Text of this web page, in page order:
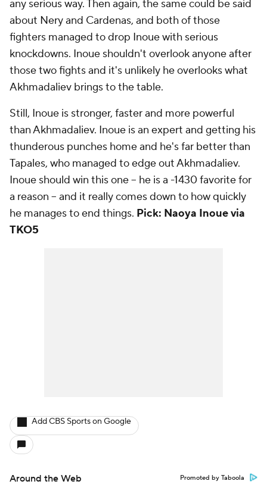
any serious way. Then again, the same could be said
about Nery and Cardenas, and both of those
fighters managed to drop Inoue with serious
knockdowns. Inoue shouldn't overlook anyone after
those two fights and it's unlikely he overlooks what
Akhmadaliev brings to the table.
Still, Inoue is stronger, faster and more powerful
than Akhmadaliev. Inoue is an expert and getting his
thunderous punches home and he's far better than
Tapales, who managed to edge out Akhmadaliev.
Inoue should win this one -- he is a -1430 favorite for
a reason -- and it really comes down to how quickly
he manages to end things. Pick: Naoya Inoue via
TKO5
Add CBS Sports on Google
Around the Web Promoted by Taboola